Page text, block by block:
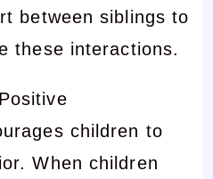
between siblings to
these interactions.
children to
When children